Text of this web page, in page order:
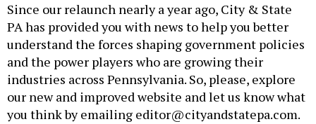
Since our relaunch nearly a year ago, City & State
PA has provided you with news to help you better
understand the forces shaping government policies
and the power players who are growing their
industries across Pennsylvania. So, please, explore
our new and improved website and let us know what
you think by emailing editor@cityandstatepa.com.